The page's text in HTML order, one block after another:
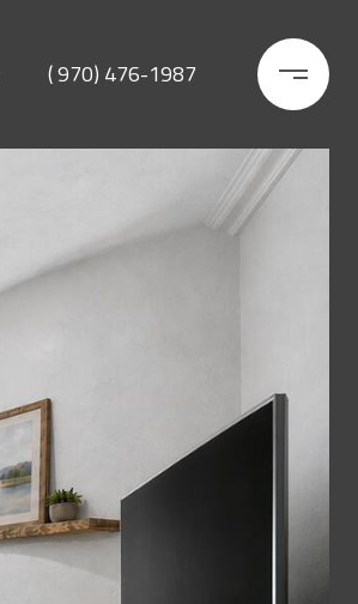
( 970) 476-1987